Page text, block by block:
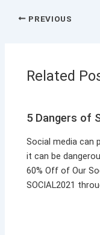
PREVIOUS
Related
5 Dangers of
Social media can
it can be
60% Off of Our
SOCIAL2021